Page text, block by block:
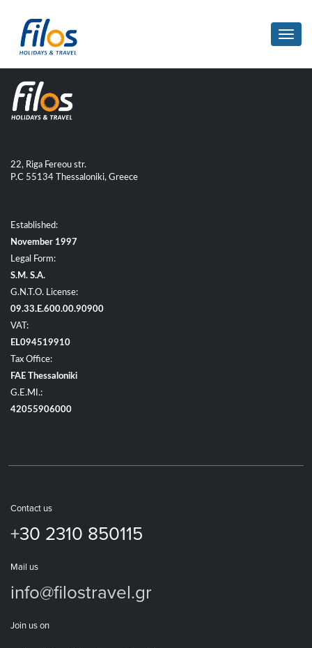
22, Riga Fereou str.
P.C 55134 Thessaloniki, Greece
Established:
November 1997
Legal Form:
S.M. S.A.
G.N.T.O. License:
09.33.E.600.00.90900
VAT:
EL094519910
Tax Office:
FAE Thessaloniki
G.E.MI.:
42055906000
Contact us
+30 2310 850115
Mail us
info@filostravel.gr
Join us on